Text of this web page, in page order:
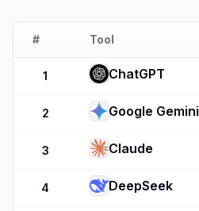
# Tool
1 ChatGPT
2 Google Gemini
3 Claude
4 DeepSeek